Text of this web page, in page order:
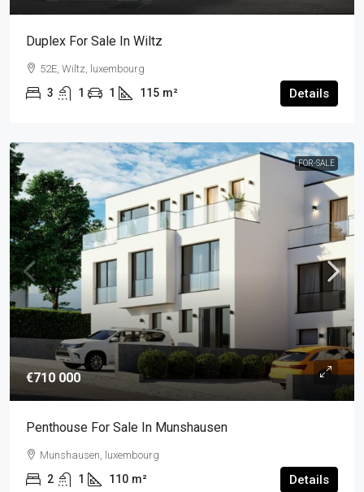
Duplex For Sale In Wiltz
52E, Wiltz, luxembourg
3 1 1 115 m² Details
FOR-SALE
€710 000
Penthouse For Sale In Munshausen
Munshausen, luxembourg
2 1 110 m² Details